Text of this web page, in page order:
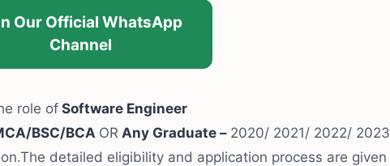
Our Official WhatsApp
Channel
role of Software Engineer
BSC/BCA OR Any Graduate – 2020/ 2021/ 2022/ 2023
detailed eligibility and application process are given